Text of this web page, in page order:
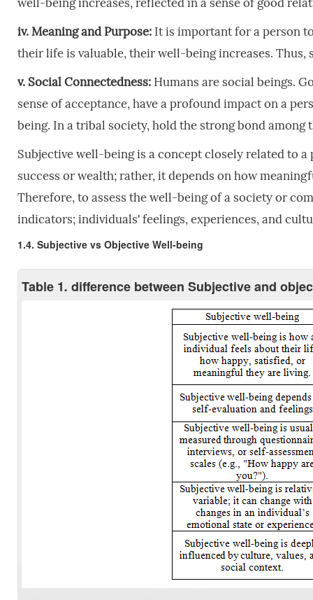
well-being increases, reflected in a sense of good
iv. Meaning and Purpose: It is important for a person
their life is valuable, their well-being increases. Thus,
v. Social Connectedness:Humans are social beings.
sense of acceptance, have a profound impact on a
being. In a tribal society, hold the strong bond among
Subjective well-being is a concept closely related to
success or wealth; rather, it depends on how
Therefore, to assess the well-being of a society or
indicators; individuals' feelings, experiences, and
1.4. Subjective vs Objective Well-being
Table 1. difference between Subjective and